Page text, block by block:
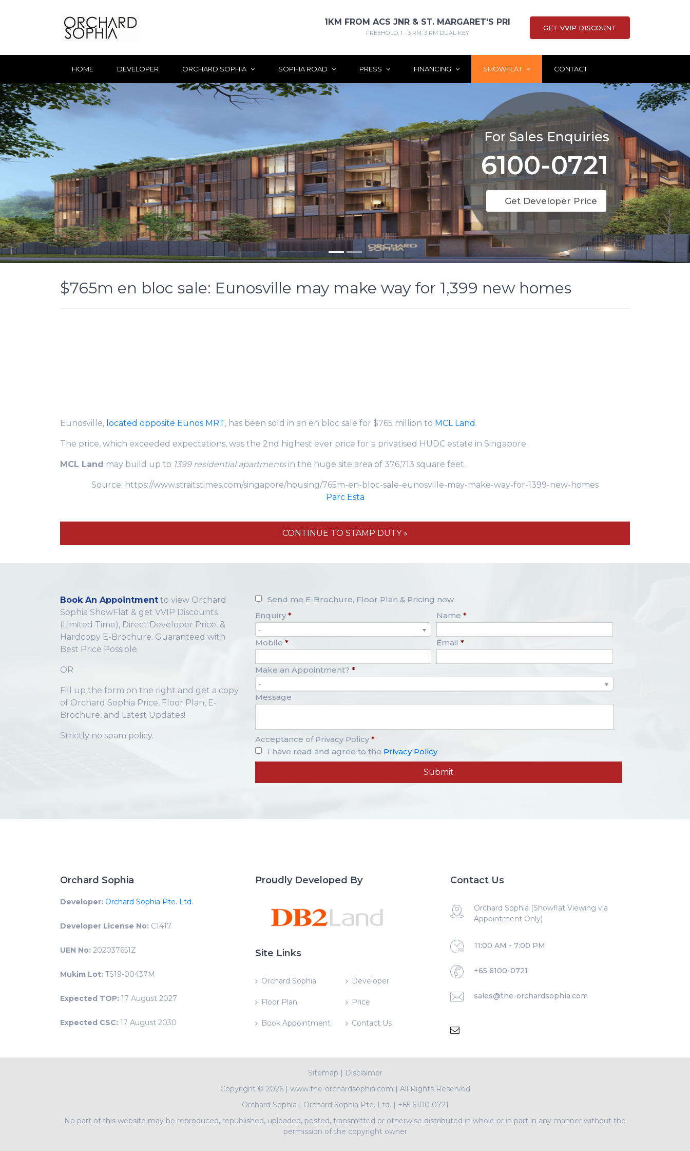
1KM FROM ACS JNR & ST. MARGARET'S PRI
FREEHOLD, 1 - 3 RM, 3 RM DUAL-KEY
GET VVIP DISCOUNT
HOME DEVELOPER ORCHARD SOPHIA SOPHIA ROAD PRESS FINANCING SHOWFLAT CONTACT
For Sales Enquiries
Get Developer Price
6100-0721
$765m en bloc sale: Eunosville may make way for 1,399 new homes
Eunosville, located opposite Eunos MRT, has been sold in an en bloc sale for $765 million to MCL Land .
The price, which exceeded expectations, was the 2nd highest ever price for a privatised HUDC estate in Singapore.
MCL Land may build up to 1399 residential apartmentsin the huge site area of 376,713 square feet.
Source: https://www.straitstimes.com/singapore/housing/765m-en-bloc-sale-eunosville-may-make-way-for-1399-new-homes
Parc Esta
CONTINUE TO STAMP DUTY »
Book An Appointment to view Orchard
Sophia ShowFlat & get VVIP Discounts
(Limited Time), Direct Developer Price, &
Hardcopy E-Brochure. Guaranteed with
Best Price Possible.
OR
Fill up the form on the right and get a copy
of Orchard Sophia Price, Floor Plan, E-
Brochure, and Latest Updates!
Strictly no spam policy.
Send me E-Brochure, Floor Plan & Pricing now
Enquiry *
-
Name *
Mobile * Email *
Make an Appointment? *
-
Message
Acceptance of Privacy Policy *
I have read and agree to the Privacy Policy
Orchard Sophia
Developer: Orchard Sophia Pte. Ltd.
Developer License No: C1417
UEN No: 202037651Z
Mukim Lot: TS19-00437M
Expected TOP: 17 August 2027
Expected CSC: 17 August 2030
Proudly Developed By
Site Links
Orchard Sophia Developer
Floor Plan Price
Book Appointment Contact Us
Contact Us
Orchard Sophia (Showflat Viewing via
Appointment Only)
11:00 AM - 7:00 PM
+65 6100-0721
sales@the-orchardsophia.com
Sitemap | Disclaimer
Copyright © 2026 | www.the-orchardsophia.com | All Rights Reserved
Orchard Sophia | Orchard Sophia Pte. Ltd. | +65 6100 0721
No part of this website may be reproduced, republished, uploaded, posted, transmitted or otherwise distributed in whole or in part in any manner without the
permission of the copyright owner